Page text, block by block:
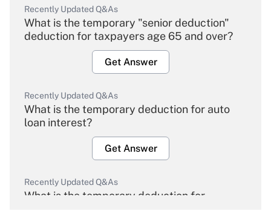
Recently Updated Q&As
What is the temporary "senior deduction"
deduction for taxpayers age 65 and over?
Get Answer
Recently Updated Q&As
What is the temporary deduction for auto
loan interest?
Get Answer
Recently Updated Q&As
What is the temporary deduction for